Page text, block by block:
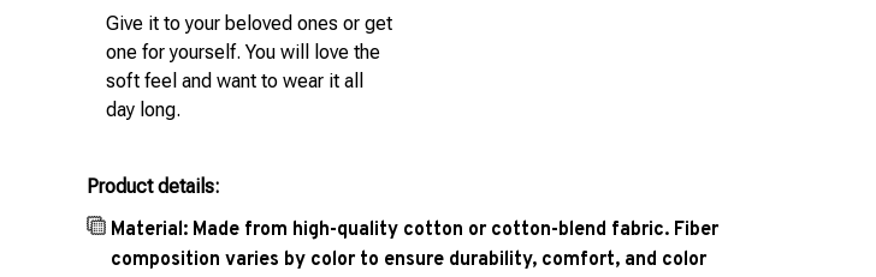
Give it to your beloved ones or get
one for yourself. You will love the
soft feel and want to wear it all
day long.
Product details:
Material: Made from high-quality cotton or cotton-blend fabric. Fiber
composition varies by color to ensure durability, comfort, and color